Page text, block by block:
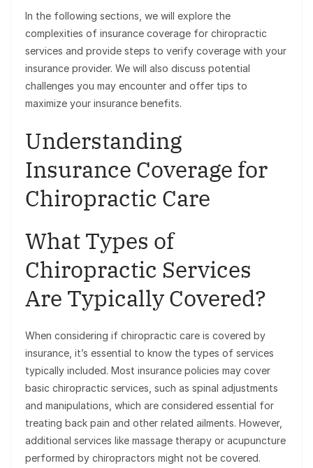
In the following sections, we will explore the
complexities of insurance coverage for chiropractic
services and provide steps to verify coverage with your
insurance provider. We will also discuss potential
challenges you may encounter and offer tips to
maximize your insurance benefits.
Understanding
Insurance Coverage for
Chiropractic Care
What Types of
Chiropractic Services
Are Typically Covered?
When considering if chiropractic care is covered by
insurance, it’s essential to know the types of services
typically included. Most insurance policies may cover
basic chiropractic services, such as spinal adjustments
and manipulations, which are considered essential for
treating back pain and other related ailments. However,
additional services like massage therapy or acupuncture
performed by chiropractors might not be covered.